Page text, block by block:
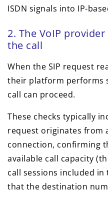
ISDN signals into IP-
2. The VoIP
the call
When the SIP request
their platform performs
call can proceed.
These checks typically
request originates from
connection, confirming
available call capacity
call sessions included
that the destination